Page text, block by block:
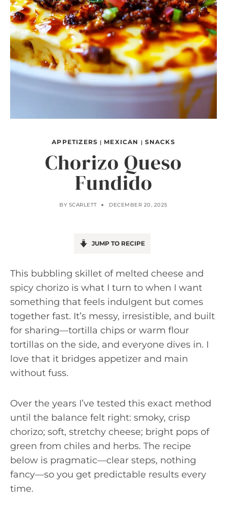
APPETIZERS | MEXICAN | SNACKS
Chorizo Queso
Fundido
BY SCARLETT DECEMBER 20, 2025
JUMP TO RECIPE
This bubbling skillet of melted cheese and
spicy chorizo is what I turn to when I want
something that feels indulgent but comes
together fast. It’s messy, irresistible, and built
for sharing—tortilla chips or warm flour
tortillas on the side, and everyone dives in. I
love that it bridges appetizer and main
without fuss.
Over the years I’ve tested this exact method
until the balance felt right: smoky, crisp
chorizo; soft, stretchy cheese; bright pops of
green from chiles and herbs. The recipe
below is pragmatic—clear steps, nothing
fancy—so you get predictable results every
time.